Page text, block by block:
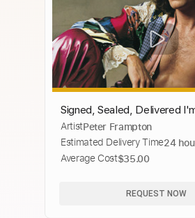
Signed, Sealed, Delivered
ArtistPeter Frampton
Estimated Delivery Time24
Average Cost$35.00
REQUEST NOW